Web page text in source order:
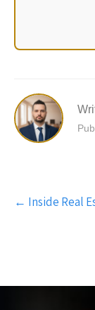
Post
navigation
← Inside Real